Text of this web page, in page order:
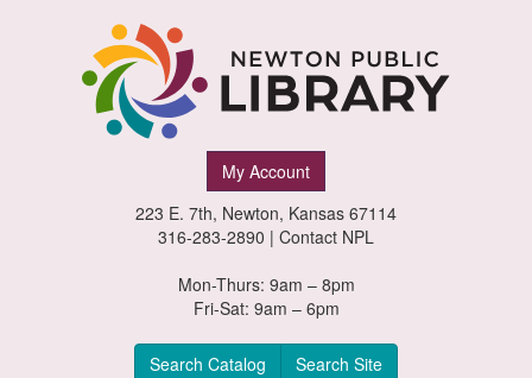
My Account
223 E. 7th, Newton, Kansas 67114
316-283-2890 | Contact NPL
Mon-Thurs: 9am – 8pm
Fri-Sat: 9am – 6pm
Search Catalog Search Site